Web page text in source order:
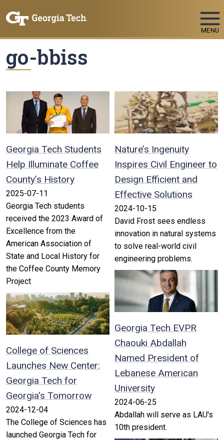
MENU
go-bbiss
Georgia Tech Students
Help Illuminate Coffee
County’s History
2025-07-11
Georgia Tech students
received the 2023 Award of
Excellence from the
American Association of
State and Local History for
the Coffee County Memory
Project
College of Sciences
Launches New Center:
Georgia Tech for
Georgia's Tomorrow
2024-12-04
The College of Sciences has
launched Georgia Tech for
Nature’s Ingenuity
Inspires Civil Engineer to
Design Efficient and
Effective Solutions
2024-10-15
David Frost sees endless
innovation in natural systems
to solve real-world civil
engineering problems.
Georgia Tech EVPR
Chaouki Abdallah
Named President of
Lebanese American
University
2024-06-25
Abdallah will serve as LAU's
10th president.